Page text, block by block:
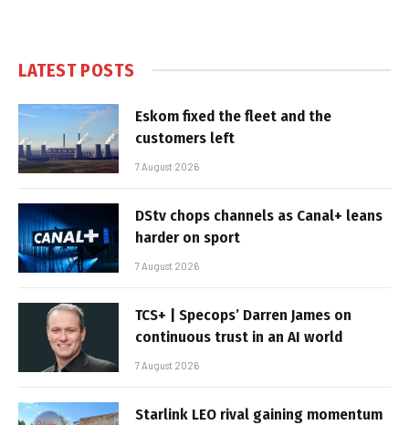
LATEST POSTS
Eskom fixed the fleet and the
customers left
7 August 2026
DStv chops channels as Canal+ leans
harder on sport
7 August 2026
TCS+ | Specops’ Darren James on
continuous trust in an AI world
7 August 2026
Starlink LEO rival gaining momentum